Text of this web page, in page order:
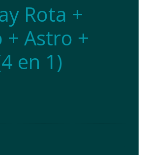
Rota +
+ Astro +
en 1)